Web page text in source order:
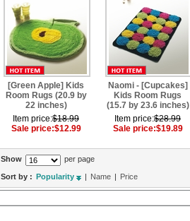
[Green Apple] Kids
Room Rugs (20.9 by
22 inches)
Item price:$18.99
Sale price:$12.99
Naomi - [Cupcakes]
Kids Room Rugs
(15.7 by 23.6 inches)
Item price:$28.99
Sale price:$19.89
Show per page
Sort by : Popularity | Name | Price